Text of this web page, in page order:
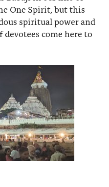
One Spirit, but this
spiritual power and
come here to